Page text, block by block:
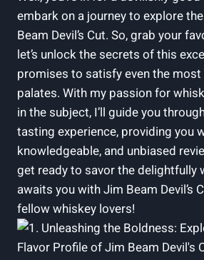
embark on a journey to explore
Beam Devil’s Cut. So, grab your
let’s unlock the secrets of this
promises to satisfy even the
palates. With my passion for
in the subject, I’ll guide you
tasting experience, providing you
knowledgeable, and unbiased
get ready to savor the delightfully
awaits you with Jim Beam Devil’s
fellow whiskey lovers!